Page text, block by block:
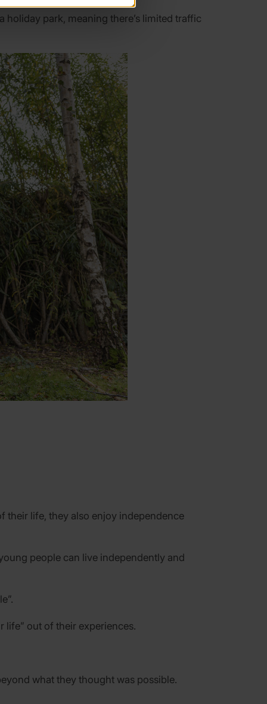
park, meaning there’s limited traffic
their life, they also enjoy independence
people can live independently and
life” out of their experiences.
what they thought was possible.